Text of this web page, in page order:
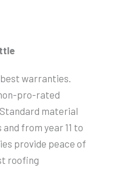
warranties.
pro-rated
material
from year 11 to
provide peace of
roofing